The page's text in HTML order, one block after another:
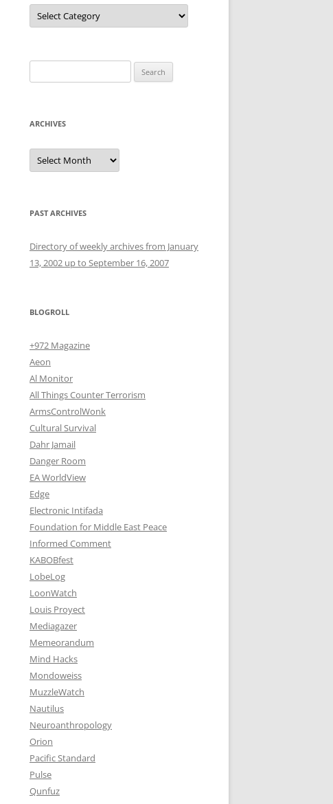
Categories
for:
ARCHIVES
Archives
PAST ARCHIVES
Directory of weekly archives from January
13, 2002 up to September 16, 2007
BLOGROLL
+972 Magazine
Aeon
Al Monitor
All Things Counter Terrorism
ArmsControlWonk
Cultural Survival
Dahr Jamail
Danger Room
EA WorldView
Edge
Electronic Intifada
Foundation for Middle East Peace
Informed Comment
KABOBfest
LobeLog
LoonWatch
Louis Proyect
Mediagazer
Memeorandum
Mind Hacks
Mondoweiss
MuzzleWatch
Nautilus
Neuroanthropology
Orion
Pacific Standard
Pulse
Qunfuz